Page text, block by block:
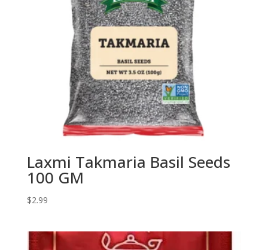
Laxmi Takmaria Basil Seeds
100 GM
$2.99